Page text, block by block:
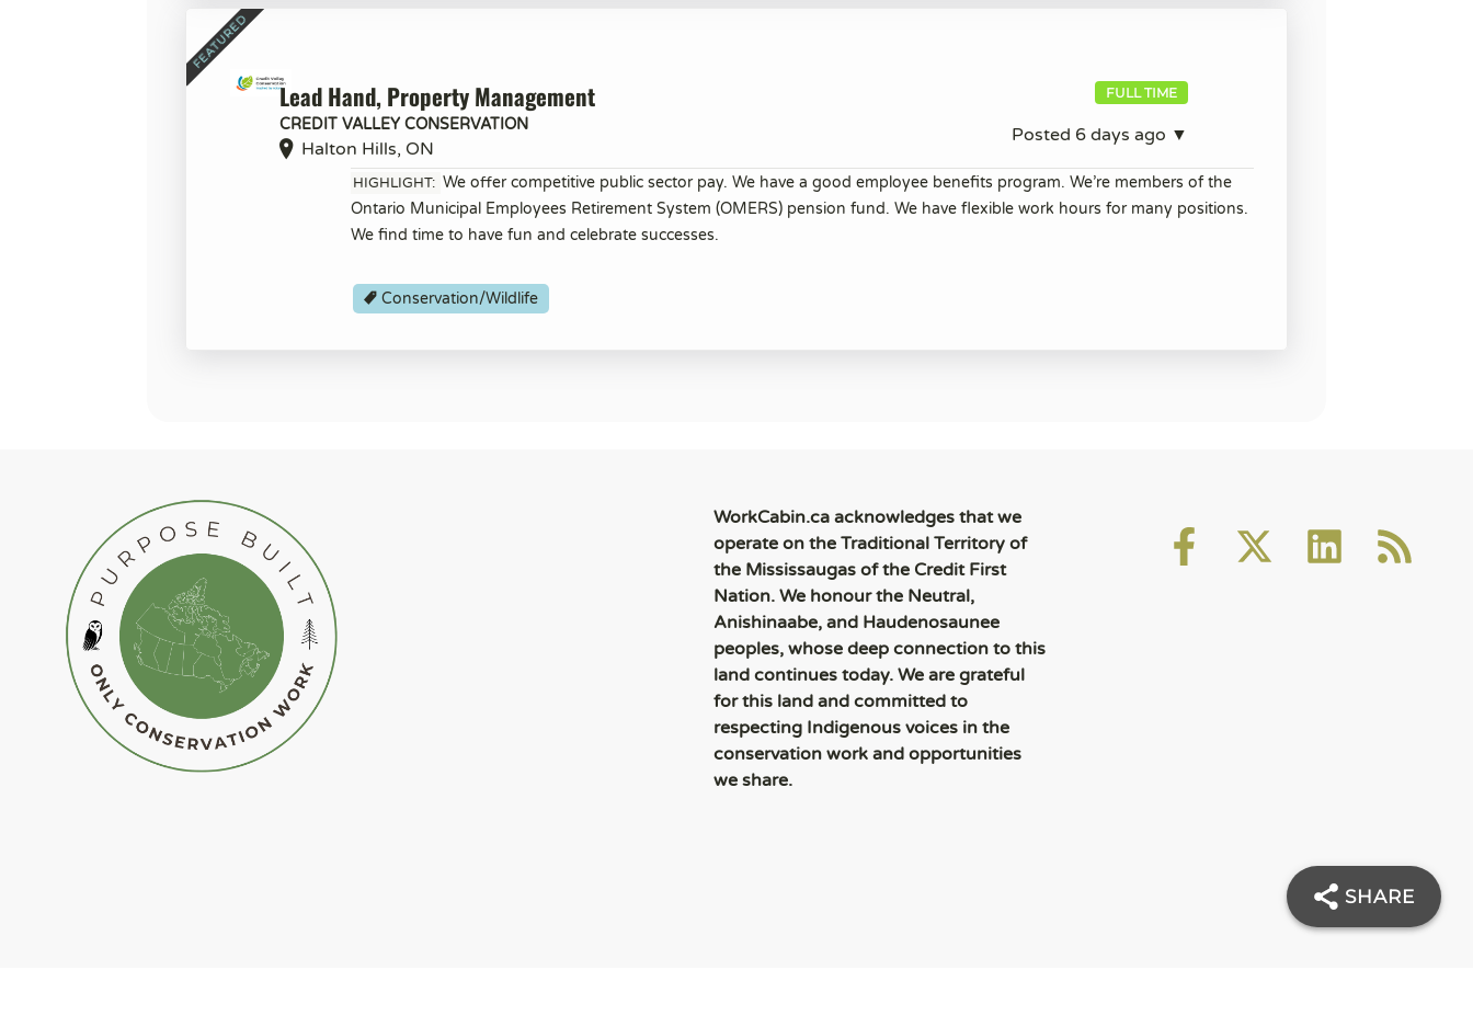
Lead Hand, Property Management
CREDIT VALLEY CONSERVATION
Halton Hills, ON
FULL TIME
Posted 6 days ago ▼
HIGHLIGHT: We offer competitive public sector pay. We have a good employee benefits program. We’re members of the
Ontario Municipal Employees Retirement System (OMERS) pension fund. We have flexible work hours for many positions.
We find time to have fun and celebrate successes.
Conservation/Wildlife
WorkCabin.ca acknowledges that we
operate on the Traditional Territory of
the Mississaugas of the Credit First
Nation. We honour the Neutral,
Anishinaabe, and Haudenosaunee
peoples, whose deep connection to this
land continues today. We are grateful
for this land and committed to
respecting Indigenous voices in the
conservation work and opportunities
we share.
SHARE